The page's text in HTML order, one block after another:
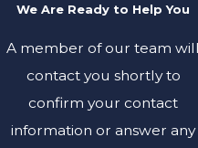
We Are Ready to Help You
A member of our team will
contact you shortly to
confirm your contact
information or answer any